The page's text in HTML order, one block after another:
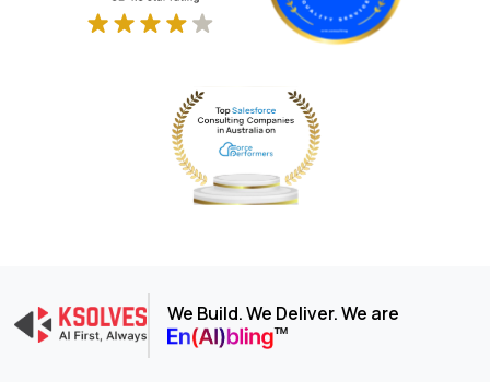
We Build. We Deliver. We are